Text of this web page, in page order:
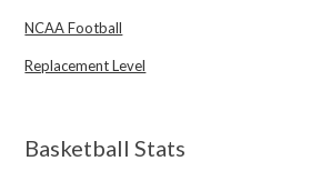
NCAA Football
Replacement Level
Basketball Stats